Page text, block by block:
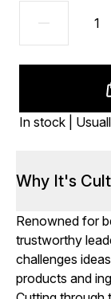
In stock |
Why It's Cult
Renowned for
trustworthy
challenges
products and